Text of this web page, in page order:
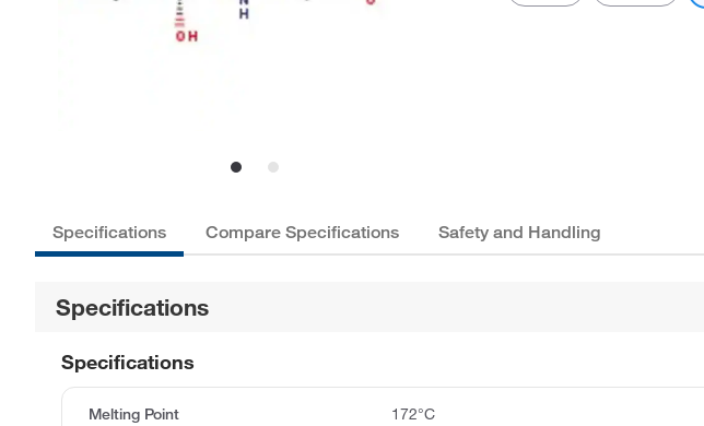
Specifications Compare Specifications Safety and Handling
Specifications
Specifications
Melting Point 172°C